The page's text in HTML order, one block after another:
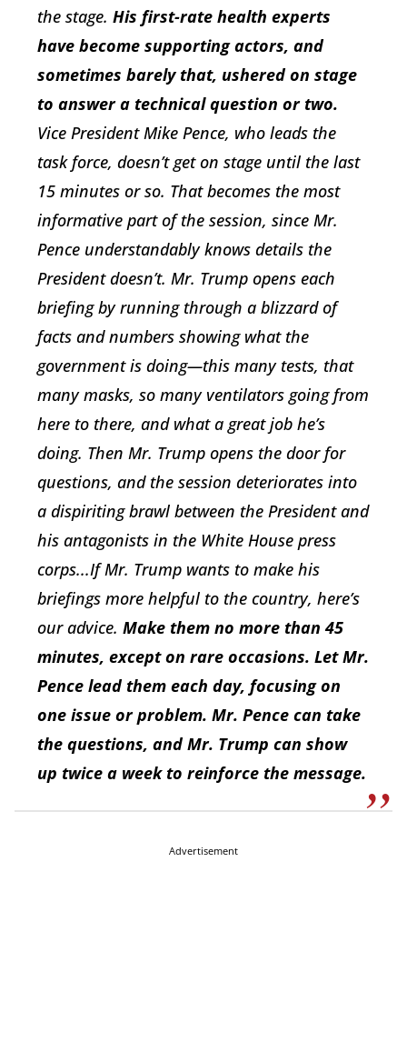
the stage. His first-rate health experts
have become supporting actors, and
sometimes barely that, ushered on stage
to answer a technical question or two.
Vice President Mike Pence, who leads the
task force, doesn’t get on stage until the last
15 minutes or so. That becomes the most
informative part of the session, since Mr.
Pence understandably knows details the
President doesn’t. Mr. Trump opens each
briefing by running through a blizzard of
facts and numbers showing what the
government is doing—this many tests, that
many masks, so many ventilators going from
here to there, and what a great job he’s
doing. Then Mr. Trump opens the door for
questions, and the session deteriorates into
a dispiriting brawl between the President and
his antagonists in the White House press
corps...If Mr. Trump wants to make his
briefings more helpful to the country, here’s
our advice. Make them no more than 45
minutes, except on rare occasions. Let Mr.
Pence lead them each day, focusing on
one issue or problem. Mr. Pence can take
the questions, and Mr. Trump can show
up twice a week to reinforce the message.
Advertisement